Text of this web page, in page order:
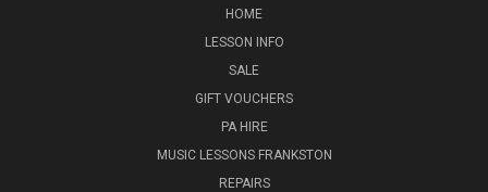
HOME
LESSON INFO
SALE
GIFT VOUCHERS
PA HIRE
MUSIC LESSONS FRANKSTON
REPAIRS